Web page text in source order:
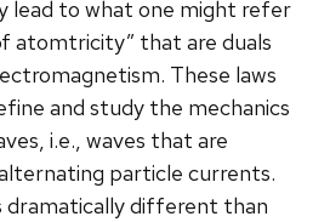
lead to what one might refer
atomtricity” that are duals
These laws
and study the mechanics
i.e., waves that are
particle currents.
dramatically different than